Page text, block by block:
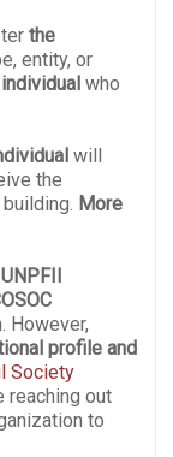
the
entity, or
who
will
the
More
However,
profile and
Society
reaching out
to